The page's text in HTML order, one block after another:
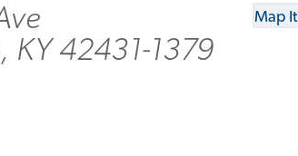
KY 42431-1379
Map It